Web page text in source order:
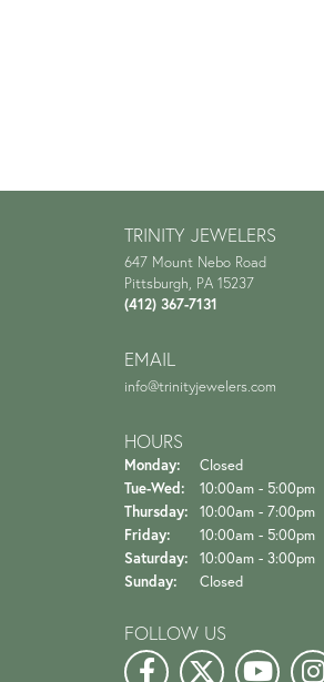
TRINITY JEWELERS
647 Mount Nebo Road
Pittsburgh, PA 15237
(412) 367-7131
EMAIL
info@trinityjewelers.com
HOURS
Monday: Closed
Tue-Wed: Tuesday - Wednesday:
10:00am - 5:00pm
Thursday: 10:00am - 7:00pm
Friday: 10:00am - 5:00pm
Saturday: 10:00am - 3:00pm
Sunday: Closed
FOLLOW US